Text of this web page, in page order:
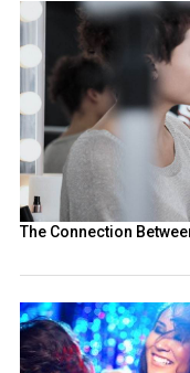
The Connection